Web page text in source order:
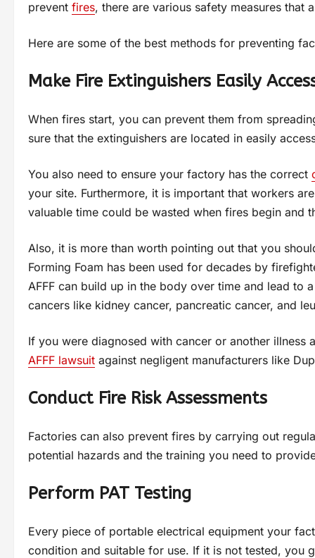
prevent fires, there are various safety measures
Here are some of the best methods for preventing
Make Fire Extinguishers Easily
When fires start, you can prevent them from
sure that the extinguishers are located in easily
You also need to ensure your factory has the correct
your site. Furthermore, it is important that workers
valuable time could be wasted when fires begin and
Also, it is more than worth pointing out that you
Forming Foam has been used for decades by
AFFF can build up in the body over time and lead to
cancers like kidney cancer, pancreatic cancer, and
If you were diagnosed with cancer or another
AFFF lawsuit against negligent manufacturers like
Conduct Fire Risk Assessments
Factories can also prevent fires by carrying out
potential hazards and the training you need to
Perform PAT Testing
Every piece of portable electrical equipment your
condition and suitable for use. If it is not tested, you